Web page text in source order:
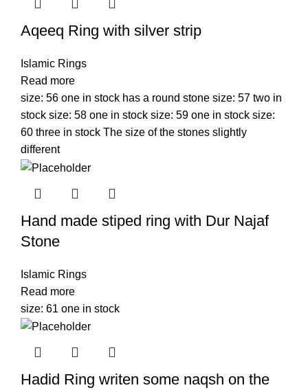
Aqeeq Ring with silver strip
Islamic Rings
Read more
size: 56 one in stock has a round stone size: 57 two in
stock size: 58 one in stock size: 59 one in stock size:
60 three in stock The size of the stones slightly
different
Hand made stiped ring with Dur Najaf
Stone
Islamic Rings
Read more
size: 61 one in stock
Hadid Ring writen some naqsh on the